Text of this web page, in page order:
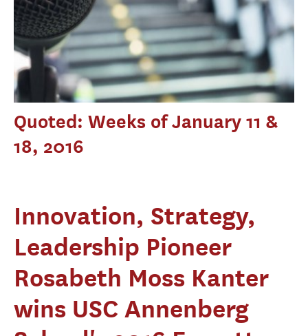
Quoted: Weeks of January 11 &
18, 2016
Innovation, Strategy,
Leadership Pioneer
Rosabeth Moss Kanter
wins USC Annenberg